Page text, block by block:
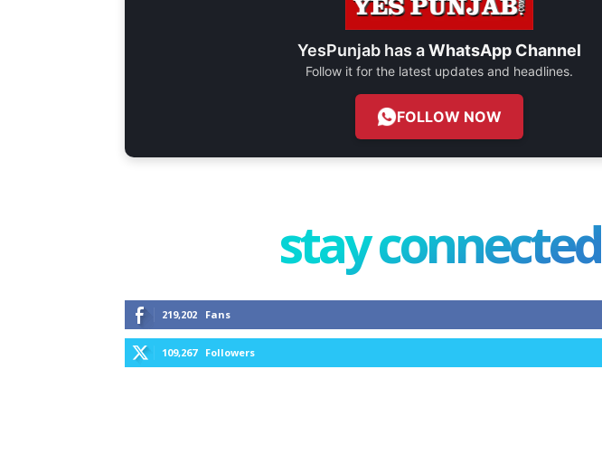
YesPunjab has aWhatsApp Channel
Follow it for the latest updates and headlines.
FOLLOW NOW
stay connected
219,202 Fans
109,267 Followers